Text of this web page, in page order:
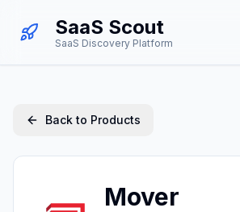
SaaS Scout
SaaS Discovery Platform
Back to Products
Mover